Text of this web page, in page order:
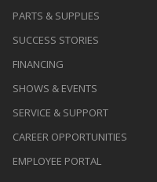
PARTS & SUPPLIES
SUCCESS STORIES
FINANCING
SHOWS & EVENTS
SERVICE & SUPPORT
CAREER OPPORTUNITIES
EMPLOYEE PORTAL